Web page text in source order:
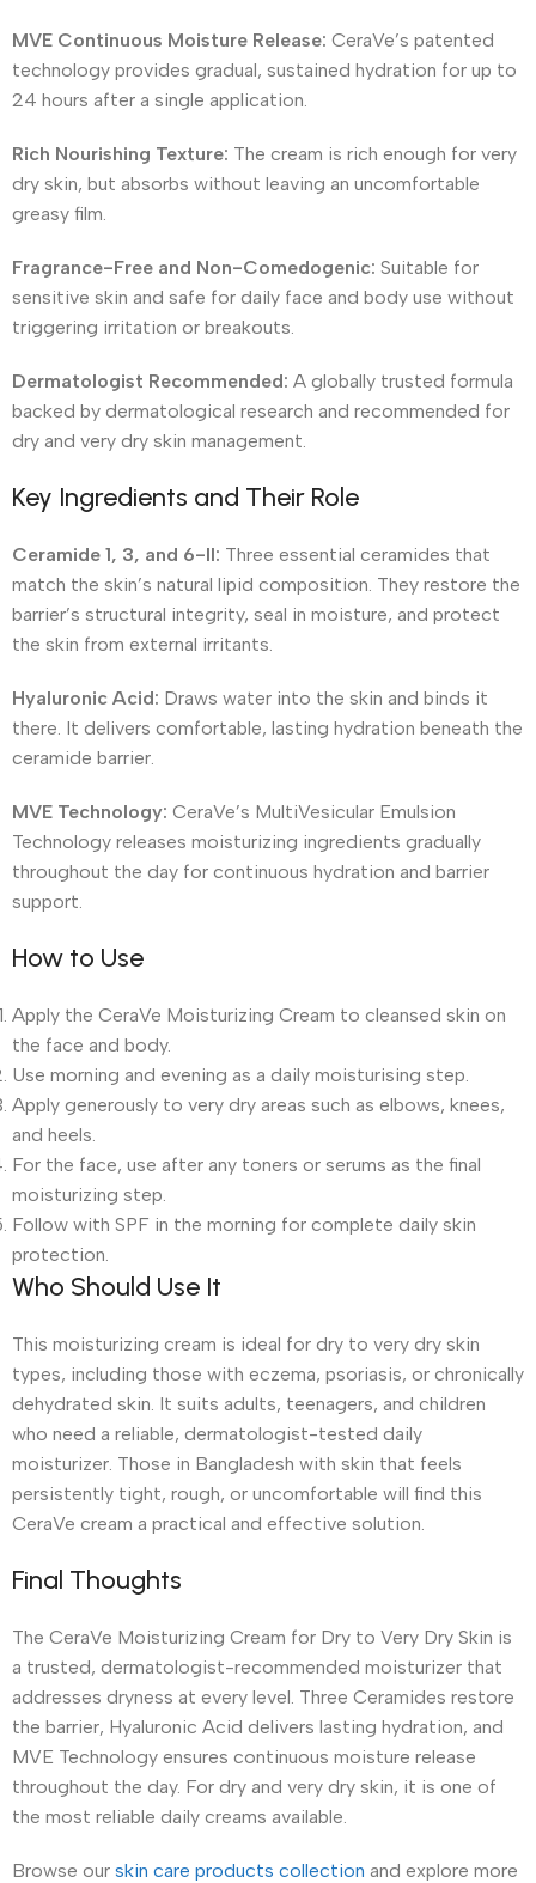
MVE Continuous Moisture Release: CeraVe’s patented
technology provides gradual, sustained hydration for up to
24 hours after a single application.
Rich Nourishing Texture: The cream is rich enough for very
dry skin, but absorbs without leaving an uncomfortable
greasy film.
Fragrance-Free and Non-Comedogenic: Suitable for
sensitive skin and safe for daily face and body use without
triggering irritation or breakouts.
Dermatologist Recommended: A globally trusted formula
backed by dermatological research and recommended for
dry and very dry skin management.
Key Ingredients and Their Role
Ceramide 1, 3, and 6-II: Three essential ceramides that
match the skin’s natural lipid composition. They restore the
barrier’s structural integrity, seal in moisture, and protect
the skin from external irritants.
Hyaluronic Acid: Draws water into the skin and binds it
there. It delivers comfortable, lasting hydration beneath the
ceramide barrier.
MVE Technology: CeraVe’s MultiVesicular Emulsion
Technology releases moisturizing ingredients gradually
throughout the day for continuous hydration and barrier
support.
How to Use
Apply the CeraVe Moisturizing Cream to cleansed skin on
the face and body.
Use morning and evening as a daily moisturising step.
Apply generously to very dry areas such as elbows, knees,
and heels.
For the face, use after any toners or serums as the final
moisturizing step.
Follow with SPF in the morning for complete daily skin
protection.
Who Should Use It
This moisturizing cream is ideal for dry to very dry skin
types, including those with eczema, psoriasis, or chronically
dehydrated skin. It suits adults, teenagers, and children
who need a reliable, dermatologist-tested daily
moisturizer. Those in Bangladesh with skin that feels
persistently tight, rough, or uncomfortable will find this
CeraVe cream a practical and effective solution.
Final Thoughts
The CeraVe Moisturizing Cream for Dry to Very Dry Skin is
a trusted, dermatologist-recommended moisturizer that
addresses dryness at every level. Three Ceramides restore
the barrier, Hyaluronic Acid delivers lasting hydration, and
MVE Technology ensures continuous moisture release
throughout the day. For dry and very dry skin, it is one of
the most reliable daily creams available.
Browse our skin care products collection and explore more